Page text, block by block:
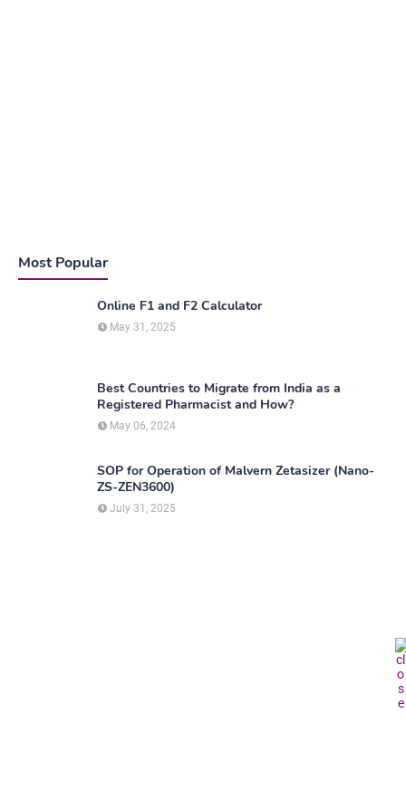
Most Popular
Online F1 and F2 Calculator
May 31, 2025
Best Countries to Migrate from India as a
Registered Pharmacist and How?
May 06, 2024
SOP for Operation of Malvern Zetasizer (Nano-
ZS-ZEN3600)
July 31, 2025